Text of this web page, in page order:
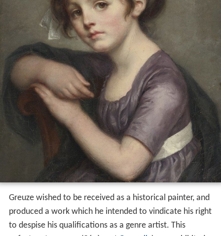
Greuze wished to be received as a historical painter, and
produced a work which he intended to vindicate his right
to despise his qualifications as a genre artist. This